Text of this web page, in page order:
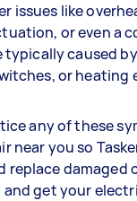
issues like
or even a
typically caused
or heating
any of these
near you so
replace damaged
get your